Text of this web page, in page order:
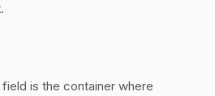
is the container where